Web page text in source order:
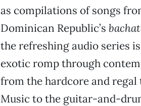
as compilations of songs
Dominican Republic’s
the refreshing audio series is
exotic romp through
from the hardcore and
Music to the guitar-and-